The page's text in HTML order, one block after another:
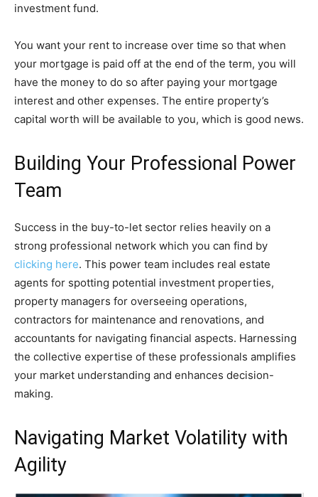
investment fund.
You want your rent to increase over time so that when
your mortgage is paid off at the end of the term, you will
have the money to do so after paying your mortgage
interest and other expenses. The entire property’s
capital worth will be available to you, which is good news.
Building Your Professional Power
Team
Success in the buy-to-let sector relies heavily on a
strong professional network which you can find by
clicking here. This power team includes real estate
agents for spotting potential investment properties,
property managers for overseeing operations,
contractors for maintenance and renovations, and
accountants for navigating financial aspects. Harnessing
the collective expertise of these professionals amplifies
your market understanding and enhances decision-
making.
Navigating Market Volatility with
Agility